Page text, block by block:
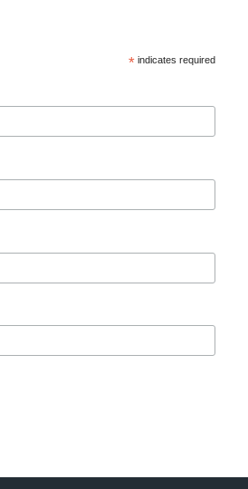
* indicates required